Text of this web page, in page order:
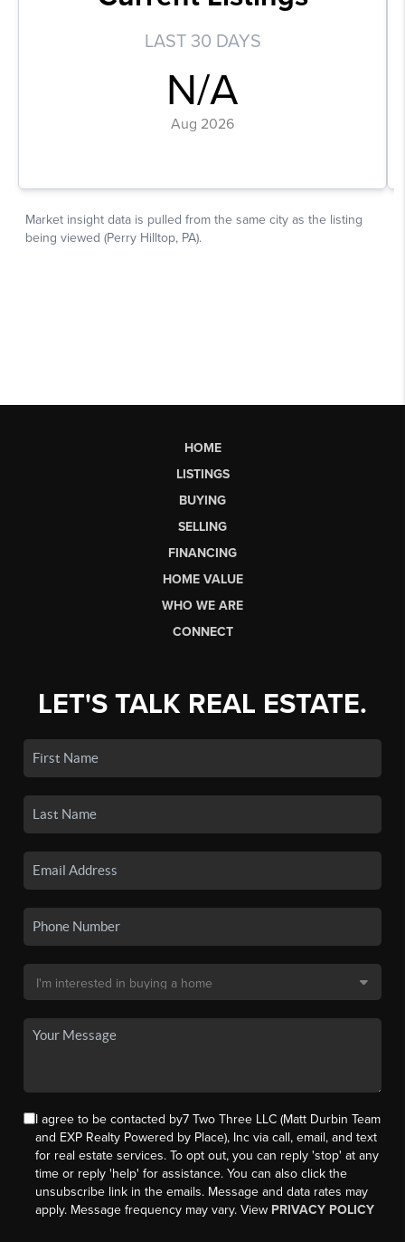
HOME
LISTINGS
BUYING
SELLING
FINANCING
HOME VALUE
WHO WE ARE
CONNECT
LET'S TALK REAL ESTATE.
I agree to be contacted by7 Two Three LLC (Matt Durbin Team
and EXP Realty Powered by Place), Inc via call, email, and text
for real estate services. To opt out, you can reply 'stop' at any
time or reply 'help' for assistance. You can also click the
unsubscribe link in the emails. Message and data rates may
apply. Message frequency may vary. View PRIVACY POLICY